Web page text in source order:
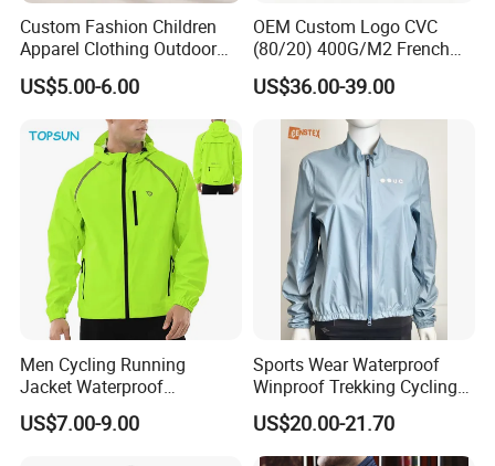
Custom Fashion Children
Apparel Clothing Outdoor
Windproof Kids Jacket for
Sports Wear
US$5.00-6.00
OEM Custom Logo CVC
(80/20) 400G/M2 French
Terry Leateh, 0.8mm Men's
Bomber Baseball Windproof
Wool Varsity Jacket
US$36.00-39.00
Men Cycling Running
Jacket Waterproof
Windbreaker Reflective
Lightweight Windproof Bike
US$7.00-9.00
Sports Wear Waterproof
Winproof Trekking Cycling
Hiking Climbing Outdoor
Light Reflective Seamless
Taped Jacket Coat
US$20.00-21.70